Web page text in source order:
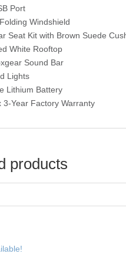
Port
Windshield
Seat Kit with Brown Suede
White Rooftop
Sound Bar
Lights
Lithium Battery
3-Year Factory Warranty
products